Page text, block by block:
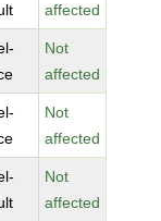
affected
Not
affected
Not
affected
Not
affected